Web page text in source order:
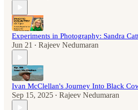
Experiments in Photography: Sandra
Jun 21 • Rajeev Nedumaran
Ivan McClellan's Journey Into Black
Sep 15, 2025 • Rajeev Nedumaran